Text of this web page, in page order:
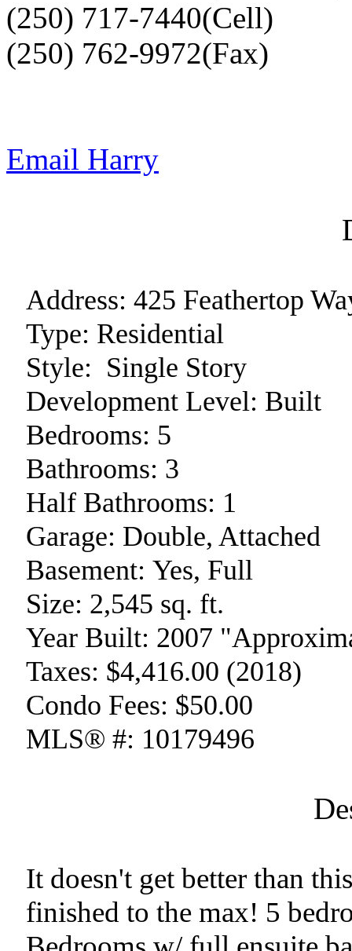
(250) 717-7440(Cell)
(250) 762-9972(Fax)
Email Harry
Address: 425 Feathertop
Type: Residential
Style: Single Story
Development Level: Built
Bedrooms: 5
Bathrooms: 3
Half Bathrooms: 1
Garage: Double, Attached
Basement: Yes, Full
Size: 2,545 sq. ft.
Year Built: 2007
Taxes: $4,416.00 (2018)
Condo Fees: $50.00
MLS® #: 10179496
It doesn't get better than
finished to the max! 5